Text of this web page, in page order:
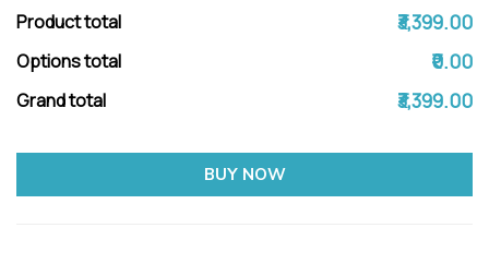
Product total ₹3,399.00
Options total ₹0.00
Grand total ₹3,399.00
BUY NOW